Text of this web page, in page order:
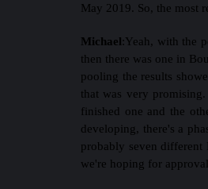
May 2019. So, the most
Michael:Yeah, with the
then there was one in
pooling the results
that was very
finished one and the
developing, there's a
probably seven different
we're hoping for